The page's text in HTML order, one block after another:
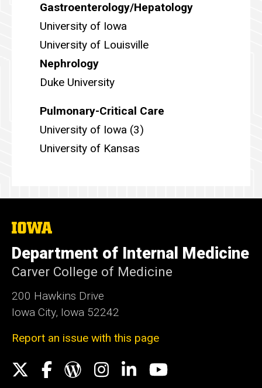
Gastroenterology/Hepatology
University of Iowa
University of Louisville
Nephrology
Duke University
Pulmonary-Critical Care
University of Iowa (3)
University of Kansas
The
of
Iowa
Department of Internal Medicine
Carver College of Medicine
200 Hawkins Drive
Iowa City, Iowa 52242
Report an issue with this page
SocialFacebook
WordPress
Instagram
LinkedInYouTube